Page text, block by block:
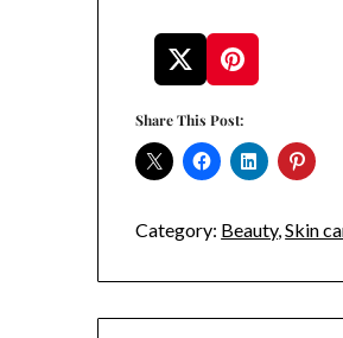
Share This Post:
Category: Beauty,Skin